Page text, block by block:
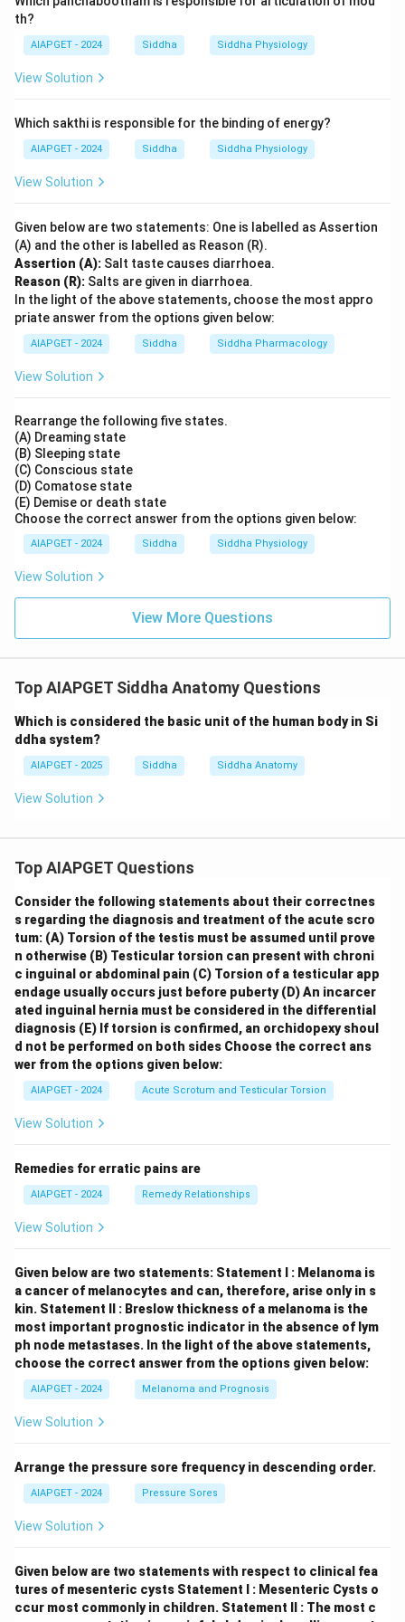
th?
AIAPGET - 2024 Siddha Siddha Physiology
View Solution
Which sakthi is responsible for the binding of energy?
AIAPGET - 2024 Siddha Siddha Physiology
View Solution
Given below are two statements: One is labelled as Assertion
(A) and the other is labelled as Reason (R).
Assertion (A): Salt taste causes diarrhoea.
Reason (R): Salts are given in diarrhoea.
In the light of the above statements, choose the most appro
priate answer from the options given below:
AIAPGET - 2024 Siddha Siddha Pharmacology
View Solution
Rearrange the following five states.
(A) Dreaming state
(B) Sleeping state
(C) Conscious state
(D) Comatose state
(E) Demise or death state
Choose the correct answer from the options given below:
AIAPGET - 2024 Siddha Siddha Physiology
View Solution
View More Questions
Top AIAPGET Siddha Anatomy Questions
Which is considered the basic unit of the human body in Si
ddha system?
AIAPGET - 2025 Siddha Siddha Anatomy
View Solution
Top AIAPGET Questions
Consider the following statements about their correctnes
s regarding the diagnosis and treatment of the acute scro
tum: (A) Torsion of the testis must be assumed until prove
n otherwise (B) Testicular torsion can present with chroni
c inguinal or abdominal pain (C) Torsion of a testicular app
endage usually occurs just before puberty (D) An incarcer
ated inguinal hernia must be considered in the differential
diagnosis (E) If torsion is confirmed, an orchidopexy shoul
d not be performed on both sides Choose the correct ans
wer from the options given below:
AIAPGET - 2024 Acute Scrotum and Testicular Torsion
View Solution
Remedies for erratic pains are
AIAPGET - 2024 Remedy Relationships
View Solution
Given below are two statements: Statement I : Melanoma is
a cancer of melanocytes and can, therefore, arise only in s
kin. Statement II : Breslow thickness of a melanoma is the
most important prognostic indicator in the absence of lym
ph node metastases. In the light of the above statements,
choose the correct answer from the options given below:
AIAPGET - 2024 Melanoma and Prognosis
View Solution
Arrange the pressure sore frequency in descending order.
AIAPGET - 2024 Pressure Sores
View Solution
Given below are two statements with respect to clinical fea
tures of mesenteric cysts Statement I : Mesenteric Cysts o
ccur most commonly in children. Statement II : The most c